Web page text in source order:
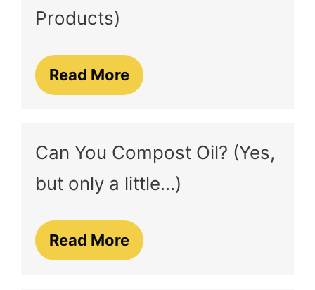
Products)
Read More
Can You Compost Oil? (Yes,
but only a little…)
Read More